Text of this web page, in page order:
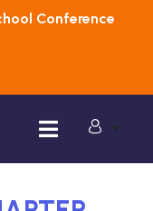
Conference